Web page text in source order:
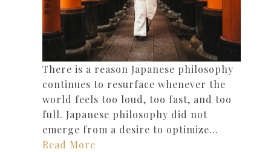
There is a reason Japanese philosophy
continues to resurface whenever the
world feels too loud, too fast, and too
full. Japanese philosophy did not
emerge from a desire to optimize…
Read More